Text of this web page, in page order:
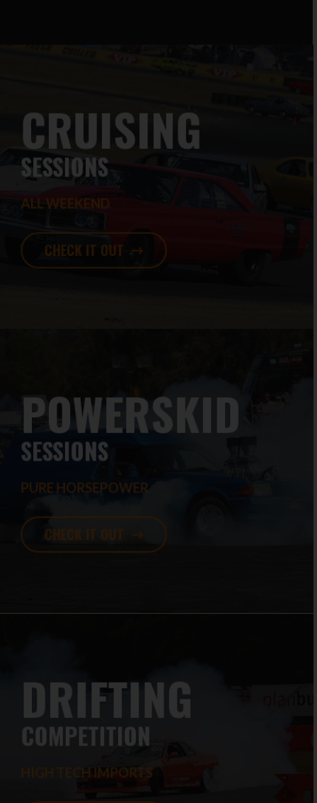
CRUISING
SESSIONS
ALL WEEKEND
CHECK IT OUT
POWERSKID
SESSIONS
PURE HORSEPOWER
CHECK IT OUT
DRIFTING
COMPETITION
HIGH TECH IMPORTS